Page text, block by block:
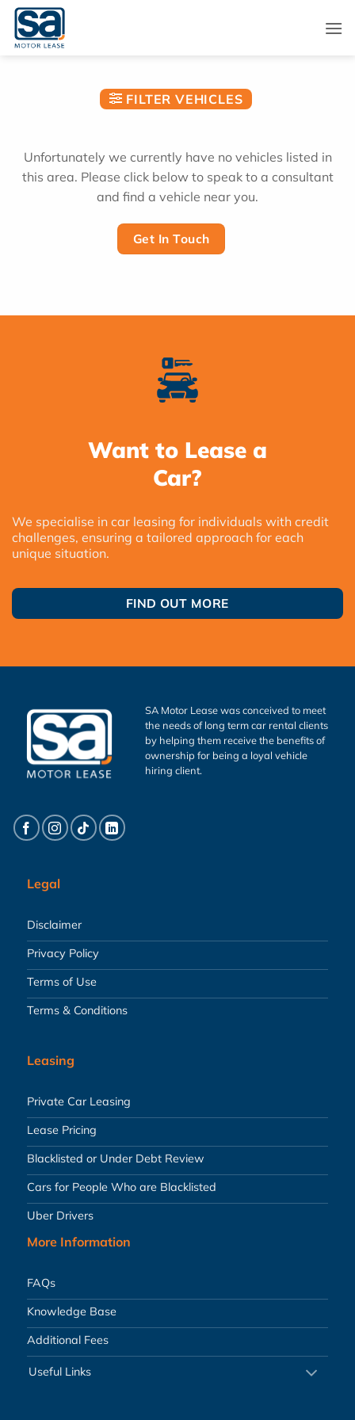
Skip
content
FILTER VEHICLES
Unfortunately we currently have no vehicles listed in
this area. Please click below to speak to a consultant
and find a vehicle near you.
Get In Touch
Want to Lease a
Car?
We specialise in car leasing for individuals with credit
challenges, ensuring a tailored approach for each
unique situation.
FIND OUT MORE
SA Motor Lease was conceived to meet
the needs of long term car rental clients
by helping them receive the benefits of
ownership for being a loyal vehicle
hiring client.
Legal
Disclaimer
Privacy Policy
Terms of Use
Terms & Conditions
Leasing
Private Car Leasing
Lease Pricing
Blacklisted or Under Debt Review
Cars for People Who are Blacklisted
Uber Drivers
More Information
FAQs
Knowledge Base
Additional Fees
Useful Links